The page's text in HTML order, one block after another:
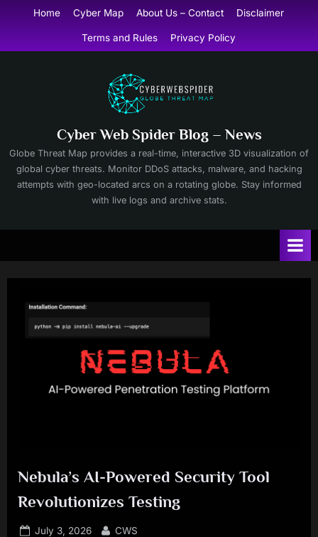
content
Home Cyber Map About Us – Contact Disclaimer
Terms and Rules Privacy Policy
Cyber Web Spider Blog – News
Globe Threat Map provides a real-time, interactive 3D visualization of
global cyber threats. Monitor DDoS attacks, malware, and hacking
attempts with geo-located arcs on a rotating globe. Stay informed
with live logs and archive stats.
Nebula’s AI-Powered Security Tool
Revolutionizes Testing
Posted
July 3, 2026 By
CWS